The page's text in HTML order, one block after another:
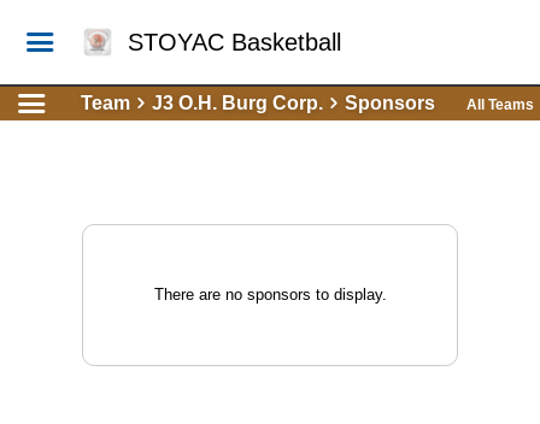
STOYAC Basketball
Team J3 O.H. Burg Corp. Sponsors All Teams
There are no sponsors to display.